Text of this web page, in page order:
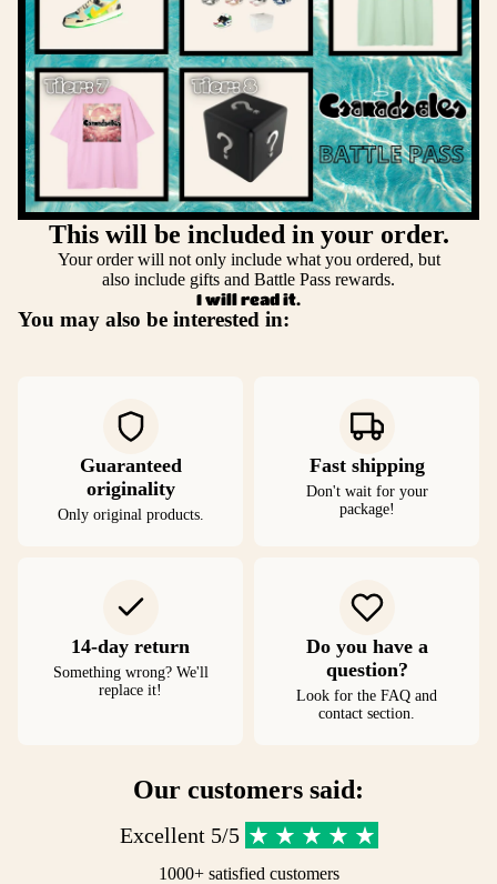
This will be included in your order.
Your order will not only include what you ordered, but
also include gifts and Battle Pass rewards.
I will read it.
You may also be interested in:
Guaranteed
originality
Only original products.
Fast shipping
Don't wait for your
package!
14-day return
Something wrong? We'll
replace it!
Do you have a
question?
Look for the FAQ and
contact section.
Our customers said:
Excellent 5/5
1000+ satisfied customers